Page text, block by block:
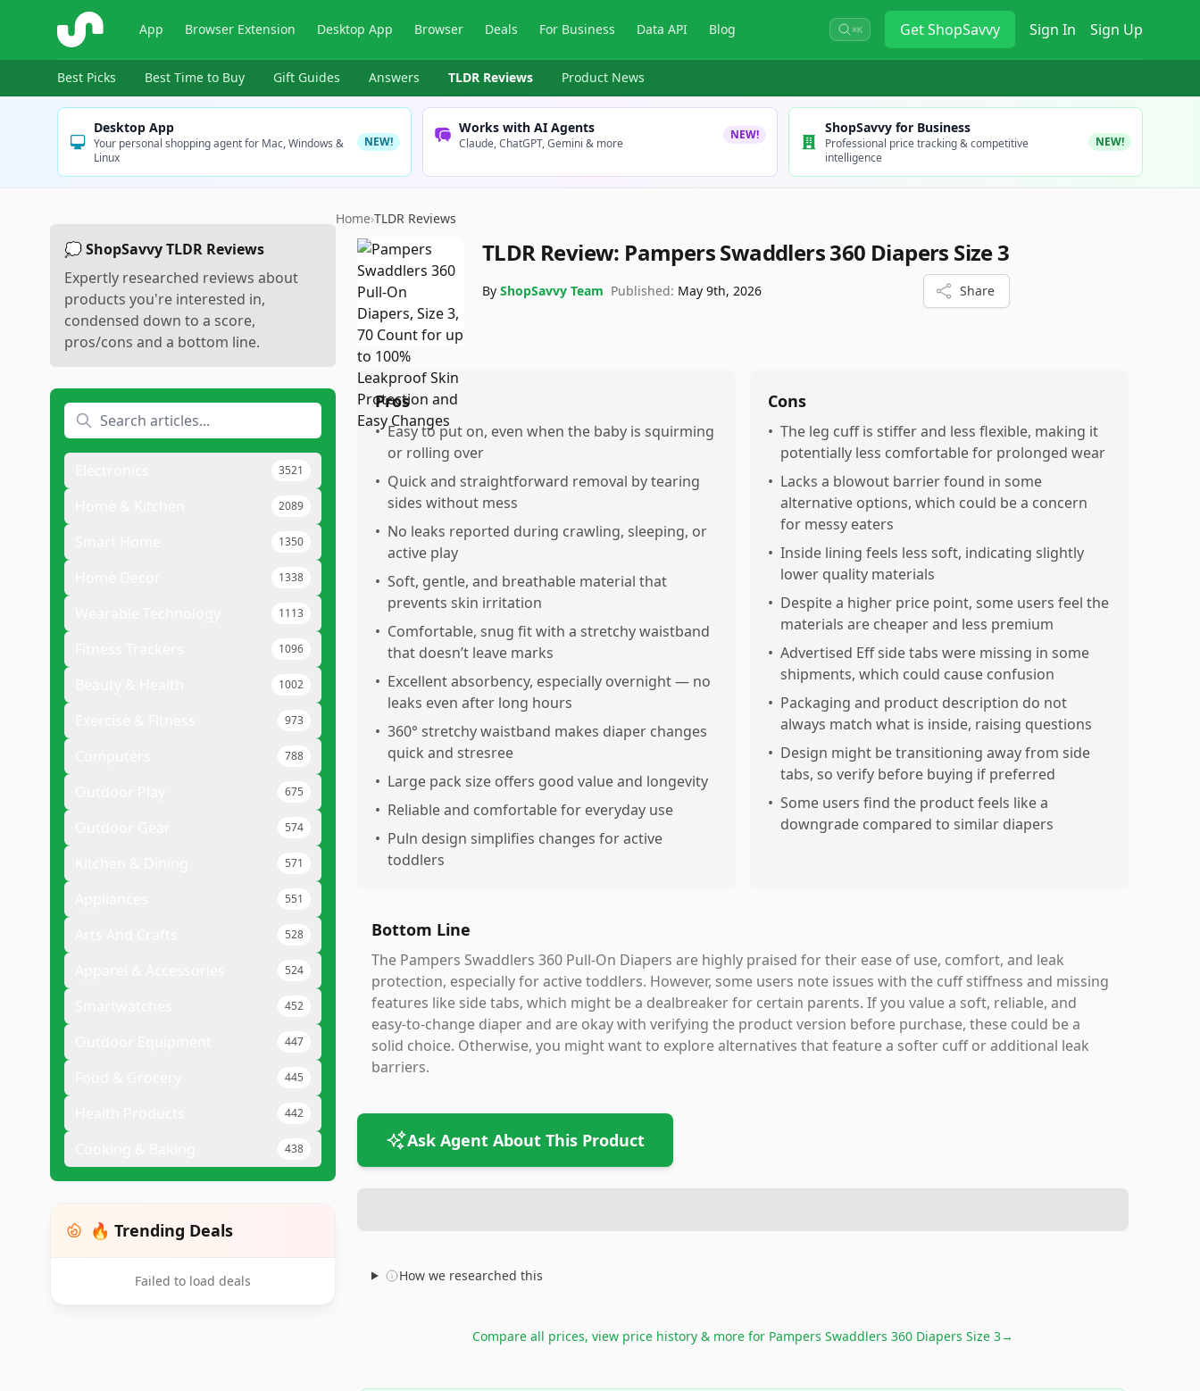
ShopSavvy App Browser Extension Desktop App Browser Deals For Business Data API Blog ⌘K GetShopSavvy Sign In Sign Up
Best Picks Best Time to Buy Gift Guides Answers TLDR Reviews Product News
Desktop App
Your personal shopping agent for Mac, Windows &
Linux
NEW!
Works with AI Agents
Claude, ChatGPT, Gemini & more
NEW! ShopSavvy for Business
Professional price tracking & competitive
intelligence
NEW!
💭 ShopSavvy TLDR Reviews
Expertly researched reviews about
products you're interested in,
condensed down to a score,
pros/cons and a bottom line.
3521
2089
1350
1338
1113
1096
1002
973
788
675
574
571
551
528
524
452
447
445
442
438
🔥 Trending Deals
Failed to load deals
Home›TLDR Reviews
TLDR Review: Pampers Swaddlers 360 Diapers Size 3
By ShopSavvy Team Published: May 9th, 2026 Share
Pros
• Easy to put on, even when the baby is squirming
or rolling over
• Quick and straightforward removal by tearing
sides without mess
• No leaks reported during crawling, sleeping, or
active play
• Soft, gentle, and breathable material that
prevents skin irritation
• Comfortable, snug fit with a stretchy waistband
that doesn’t leave marks
• Excellent absorbency, especially overnight — no
leaks even after long hours
• 360° stretchy waistband makes diaper changes
quick and stresree
• Large pack size offers good value and longevity
• Reliable and comfortable for everyday use
• Puln design simplifies changes for active
toddlers
Cons
• The leg cuff is stiffer and less flexible, making it
potentially less comfortable for prolonged wear
• Lacks a blowout barrier found in some
alternative options, which could be a concern
for messy eaters
• Inside lining feels less soft, indicating slightly
lower quality materials
• Despite a higher price point, some users feel the
materials are cheaper and less premium
• Advertised Eff side tabs were missing in some
shipments, which could cause confusion
• Packaging and product description do not
always match what is inside, raising questions
• Design might be transitioning away from side
tabs, so verify before buying if preferred
• Some users find the product feels like a
downgrade compared to similar diapers
Bottom Line
The Pampers Swaddlers 360 Pull-On Diapers are highly praised for their ease of use, comfort, and leak
protection, especially for active toddlers. However, some users note issues with the cuff stiffness and missing
features like side tabs, which might be a dealbreaker for certain parents. If you value a soft, reliable, and
easy-to-change diaper and are okay with verifying the product version before purchase, these could be a
solid choice. Otherwise, you might want to explore alternatives that feature a softer cuff or additional leak
barriers.
Ask Agent About This Product
How we researched this
Compare all prices, view price history & more for Pampers Swaddlers 360 Diapers Size 3→